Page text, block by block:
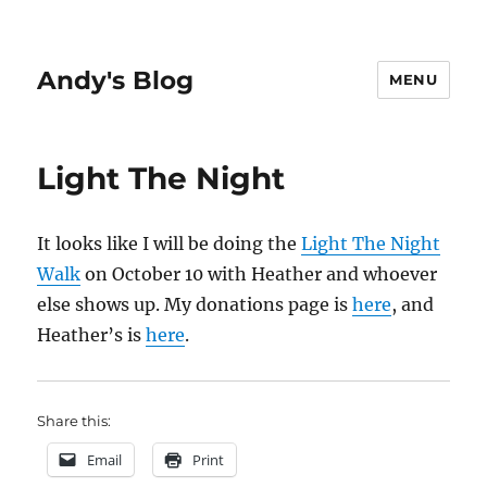
Andy's Blog MENU
Light The Night
It looks like I will be doing theLight The Night
Walk on October 10 with Heather and whoever
else shows up. My donations page ishere, and
Heather’s ishere.
Share this:
Email Print